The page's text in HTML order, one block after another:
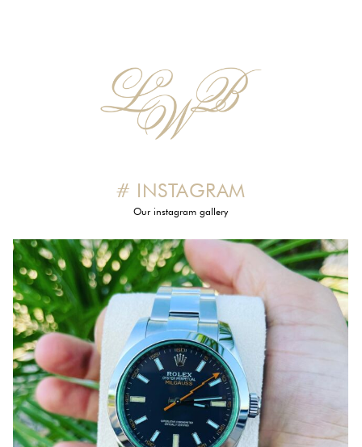
# INSTAGRAM
Our instagram gallery